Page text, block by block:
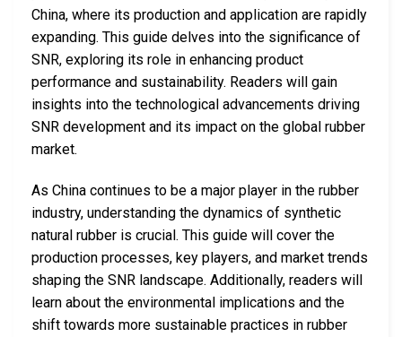
China, where its production and application are rapidly
expanding. This guide delves into the significance of
SNR, exploring its role in enhancing product
performance and sustainability. Readers will gain
insights into the technological advancements driving
SNR development and its impact on the global rubber
market.
As China continues to be a major player in the rubber
industry, understanding the dynamics of synthetic
natural rubber is crucial. This guide will cover the
production processes, key players, and market trends
shaping the SNR landscape. Additionally, readers will
learn about the environmental implications and the
shift towards more sustainable practices in rubber